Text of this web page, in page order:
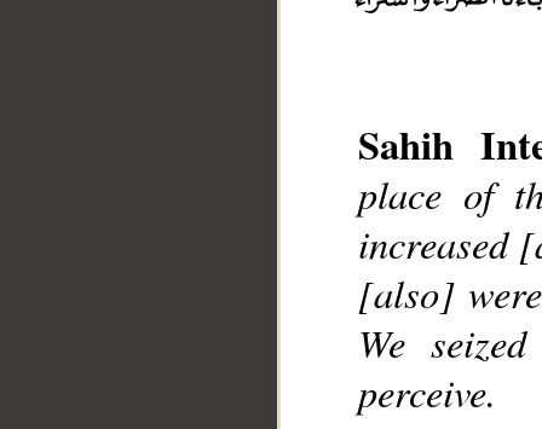
Sahih
place of
increased
[also]
We
perceive.